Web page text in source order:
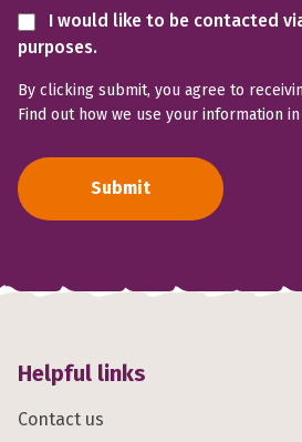
purposes.
By clicking submit, you agree to
Find out how we use your information
Submit
Helpful links
Contact us